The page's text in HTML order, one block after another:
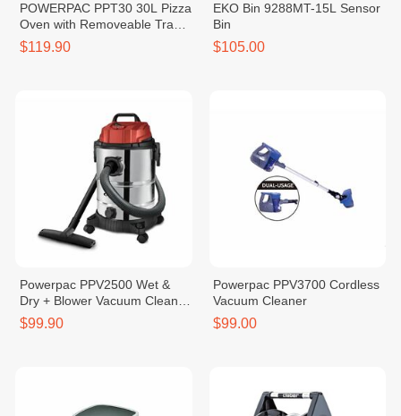
POWERPAC PPT30 30L Pizza
Oven with Removeable Tray
1600W
$119.90
EKO Bin 9288MT-15L Sensor
Bin
$105.00
Powerpac PPV2500 Wet &
Dry + Blower Vacuum Cleaner
30L
$99.90
Powerpac PPV3700 Cordless
Vacuum Cleaner
$99.00